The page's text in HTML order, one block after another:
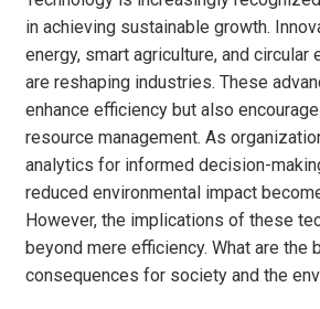
in achieving sustainable growth.
energy, smart agriculture, and circular
are reshaping industries. These
enhance efficiency but also
resource management. As
analytics for informed decision-
reduced environmental impact
However, the implications of these
beyond mere efficiency. What are the
consequences for society and the